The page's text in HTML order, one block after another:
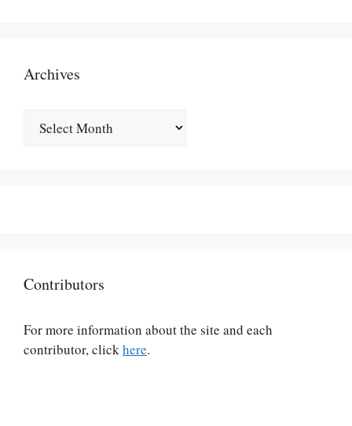
Archives
Contributors
For more information about the site and each
contributor, clickhere.